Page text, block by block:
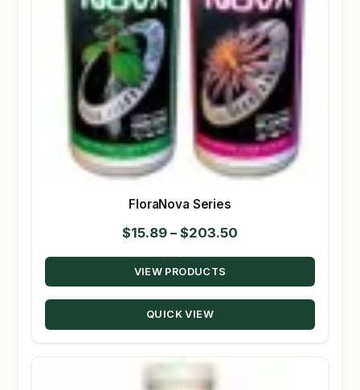
FloraNova Series
$15.89 – $203.50
range:
through
VIEW PRODUCTS
QUICK VIEW